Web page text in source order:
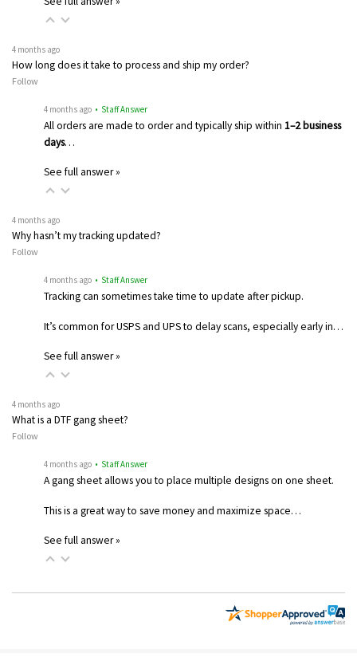
4 months ago
How long does it take to process and ship my order?
Follow
4 months ago • Staff Answer
All orders are made to order and typically ship within 1–2 business
days…
See full answer »
4 months ago
Why hasn’t my tracking updated?
Follow
4 months ago • Staff Answer
Tracking can sometimes take time to update after pickup.
It’s common for USPS and UPS to delay scans, especially early in…
See full answer »
4 months ago
What is a DTF gang sheet?
Follow
4 months ago • Staff Answer
A gang sheet allows you to place multiple designs on one sheet.
This is a great way to save money and maximize space…
See full answer »